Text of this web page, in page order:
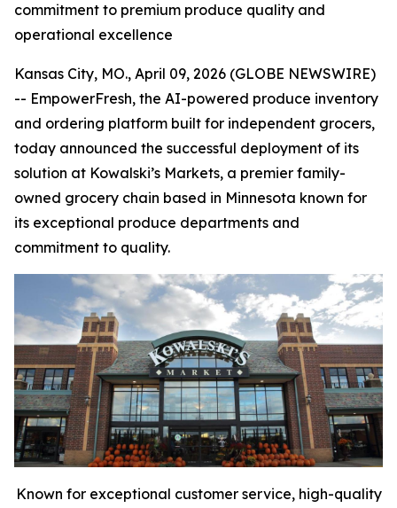
commitment to premium produce quality and
operational excellence
Kansas City, MO., April 09, 2026 (GLOBE NEWSWIRE)
-- EmpowerFresh, the AI-powered produce inventory
and ordering platform built for independent grocers,
today announced the successful deployment of its
solution at Kowalski’s Markets, a premier family-
owned grocery chain based in Minnesota known for
its exceptional produce departments and
commitment to quality.
Known for exceptional customer service, high-quality